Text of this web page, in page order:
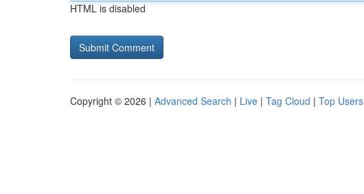
HTML is disabled
Copyright © 2026 | Advanced Search | Live | Tag Cloud | Top Users